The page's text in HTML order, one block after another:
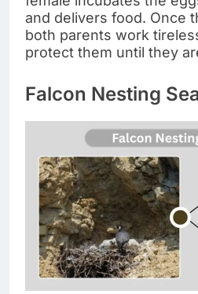
and delivers food. Once
both parents work
protect them until they
Falcon Nesting